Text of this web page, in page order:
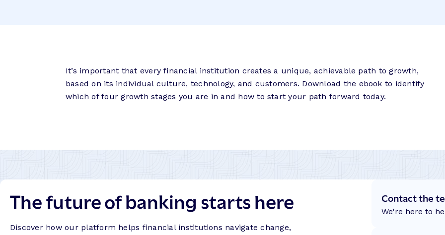
It’s important that every financial institution creates a unique, achievable path to growth,
based on its individual culture, technology, and customers. Download the ebook to identify
which of four growth stages you are in and how to start your path forward today.
The future of banking starts here
Discover how our platform helps financial institutions navigate change,
Contact the
We're here to